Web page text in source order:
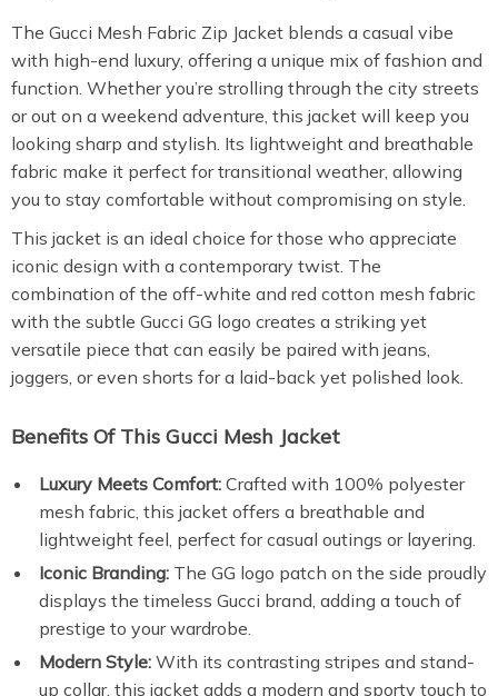
The Gucci Mesh Fabric Zip Jacket blends a casual vibe
with high-end luxury, offering a unique mix of fashion and
function. Whether you’re strolling through the city streets
or out on a weekend adventure, this jacket will keep you
looking sharp and stylish. Its lightweight and breathable
fabric make it perfect for transitional weather, allowing
you to stay comfortable without compromising on style.
This jacket is an ideal choice for those who appreciate
iconic design with a contemporary twist. The
combination of the off-white and red cotton mesh fabric
with the subtle Gucci GG logo creates a striking yet
versatile piece that can easily be paired with jeans,
joggers, or even shorts for a laid-back yet polished look.
Benefits Of This Gucci Mesh Jacket
Luxury Meets Comfort: Crafted with 100% polyester
mesh fabric, this jacket offers a breathable and
lightweight feel, perfect for casual outings or layering.
Iconic Branding: The GG logo patch on the side proudly
displays the timeless Gucci brand, adding a touch of
prestige to your wardrobe.
Modern Style: With its contrasting stripes and stand-
up collar, this jacket adds a modern and sporty touch to